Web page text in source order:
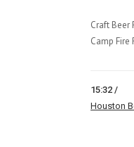
Craft
Camp Fire
15:32 /
Houston